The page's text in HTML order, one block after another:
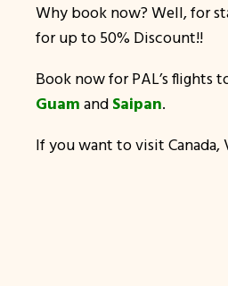
Why book now? Well, for
for up to 50% Discount!!
Book now for PAL’s flights
Guam and Saipan.
If you want to visit Canada,